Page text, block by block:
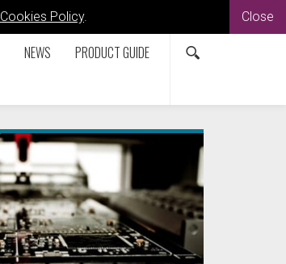
Cookies Policy. Close
NEWS PRODUCT GUIDE